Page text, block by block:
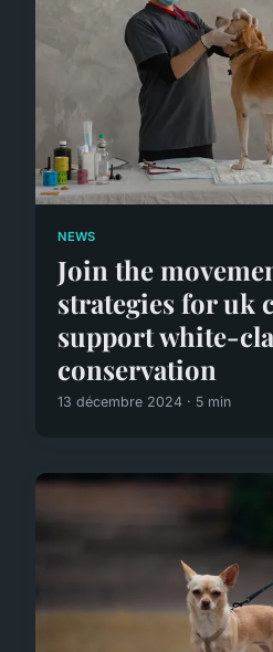
NEWS
Join the
strategies for uk
support white-
conservation
13 décembre 2024 · 5 min